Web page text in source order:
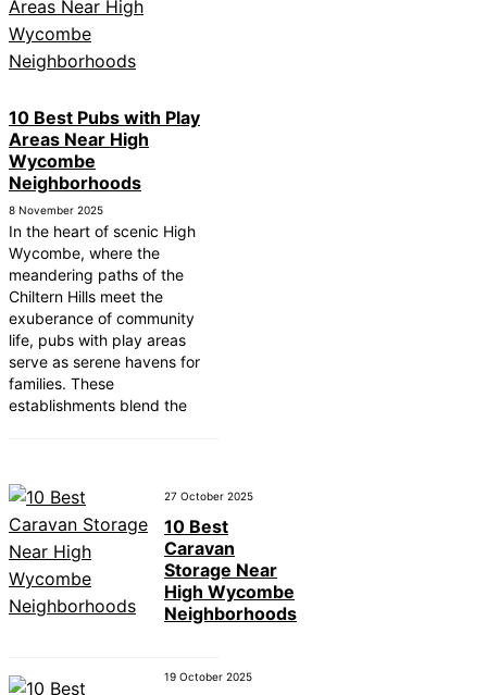
10 Best Pubs with Play
Areas Near High
Wycombe
Neighborhoods
8 November 2025
In the heart of scenic High
Wycombe, where the
meandering paths of the
Chiltern Hills meet the
exuberance of community
life, pubs with play areas
serve as serene havens for
families. These
establishments blend the
27 October 2025
10 Best
Caravan
Storage Near
High Wycombe
Neighborhoods
19 October 2025